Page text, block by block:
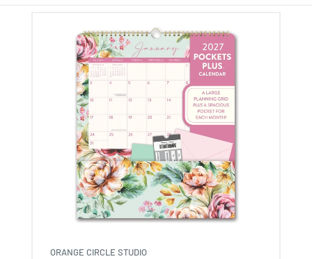
ORANGE CIRCLE STUDIO